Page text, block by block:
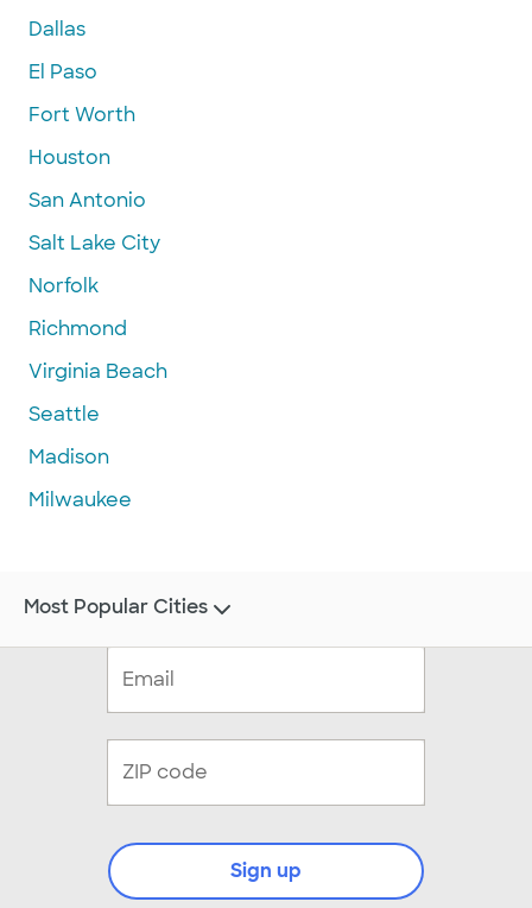
Dallas
El Paso
Fort Worth
Houston
San Antonio
Salt Lake City
Norfolk
Richmond
Virginia Beach
Seattle
Madison
Milwaukee
Sign up
Most Popular Cities